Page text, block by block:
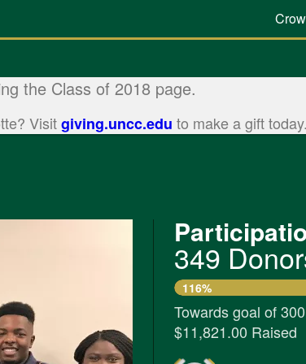
the Class of 2018 page.
Visitgiving.uncc.edu to make a gift today.
349
116%
Towards goal of
$11,821.00 Raised